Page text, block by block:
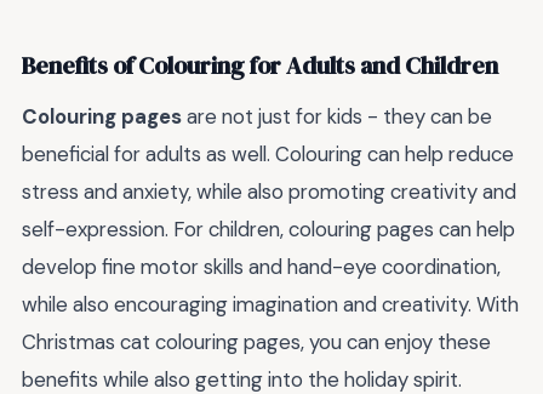
Benefits of Colouring for Adults and Children
Colouring pagesare not just for kids - they can be
beneficial for adults as well. Colouring can help reduce
stress and anxiety, while also promoting creativity and
self-expression. For children, colouring pages can help
develop fine motor skills and hand-eye coordination,
while also encouraging imagination and creativity. With
Christmas cat colouring pages, you can enjoy these
benefits while also getting into the holiday spirit.